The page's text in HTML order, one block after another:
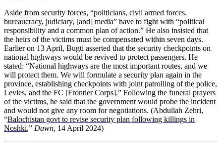
Aside from security forces, “politicians, civil armed forces,
bureaucracy, judiciary, [and] media” have to fight with “political
responsibility and a common plan of action.” He also insisted that
the heirs of the victims must be compensated within seven days.
Earlier on 13 April, Bugti asserted that the security checkpoints on
national highways would be revived to protect passengers. He
stated: “National highways are the most important routes, and we
will protect them. We will formulate a security plan again in the
province, establishing checkpoints with joint patrolling of the police,
Levies, and the FC [Frontier Corps].” Following the funeral prayers
of the victims, he said that the government would probe the incident
and would not give any room for negotiations. (Abdullah Zehri,
“Balochistan govt to revise security plan following killings in
Noshki,” Dawn, 14 April 2024)